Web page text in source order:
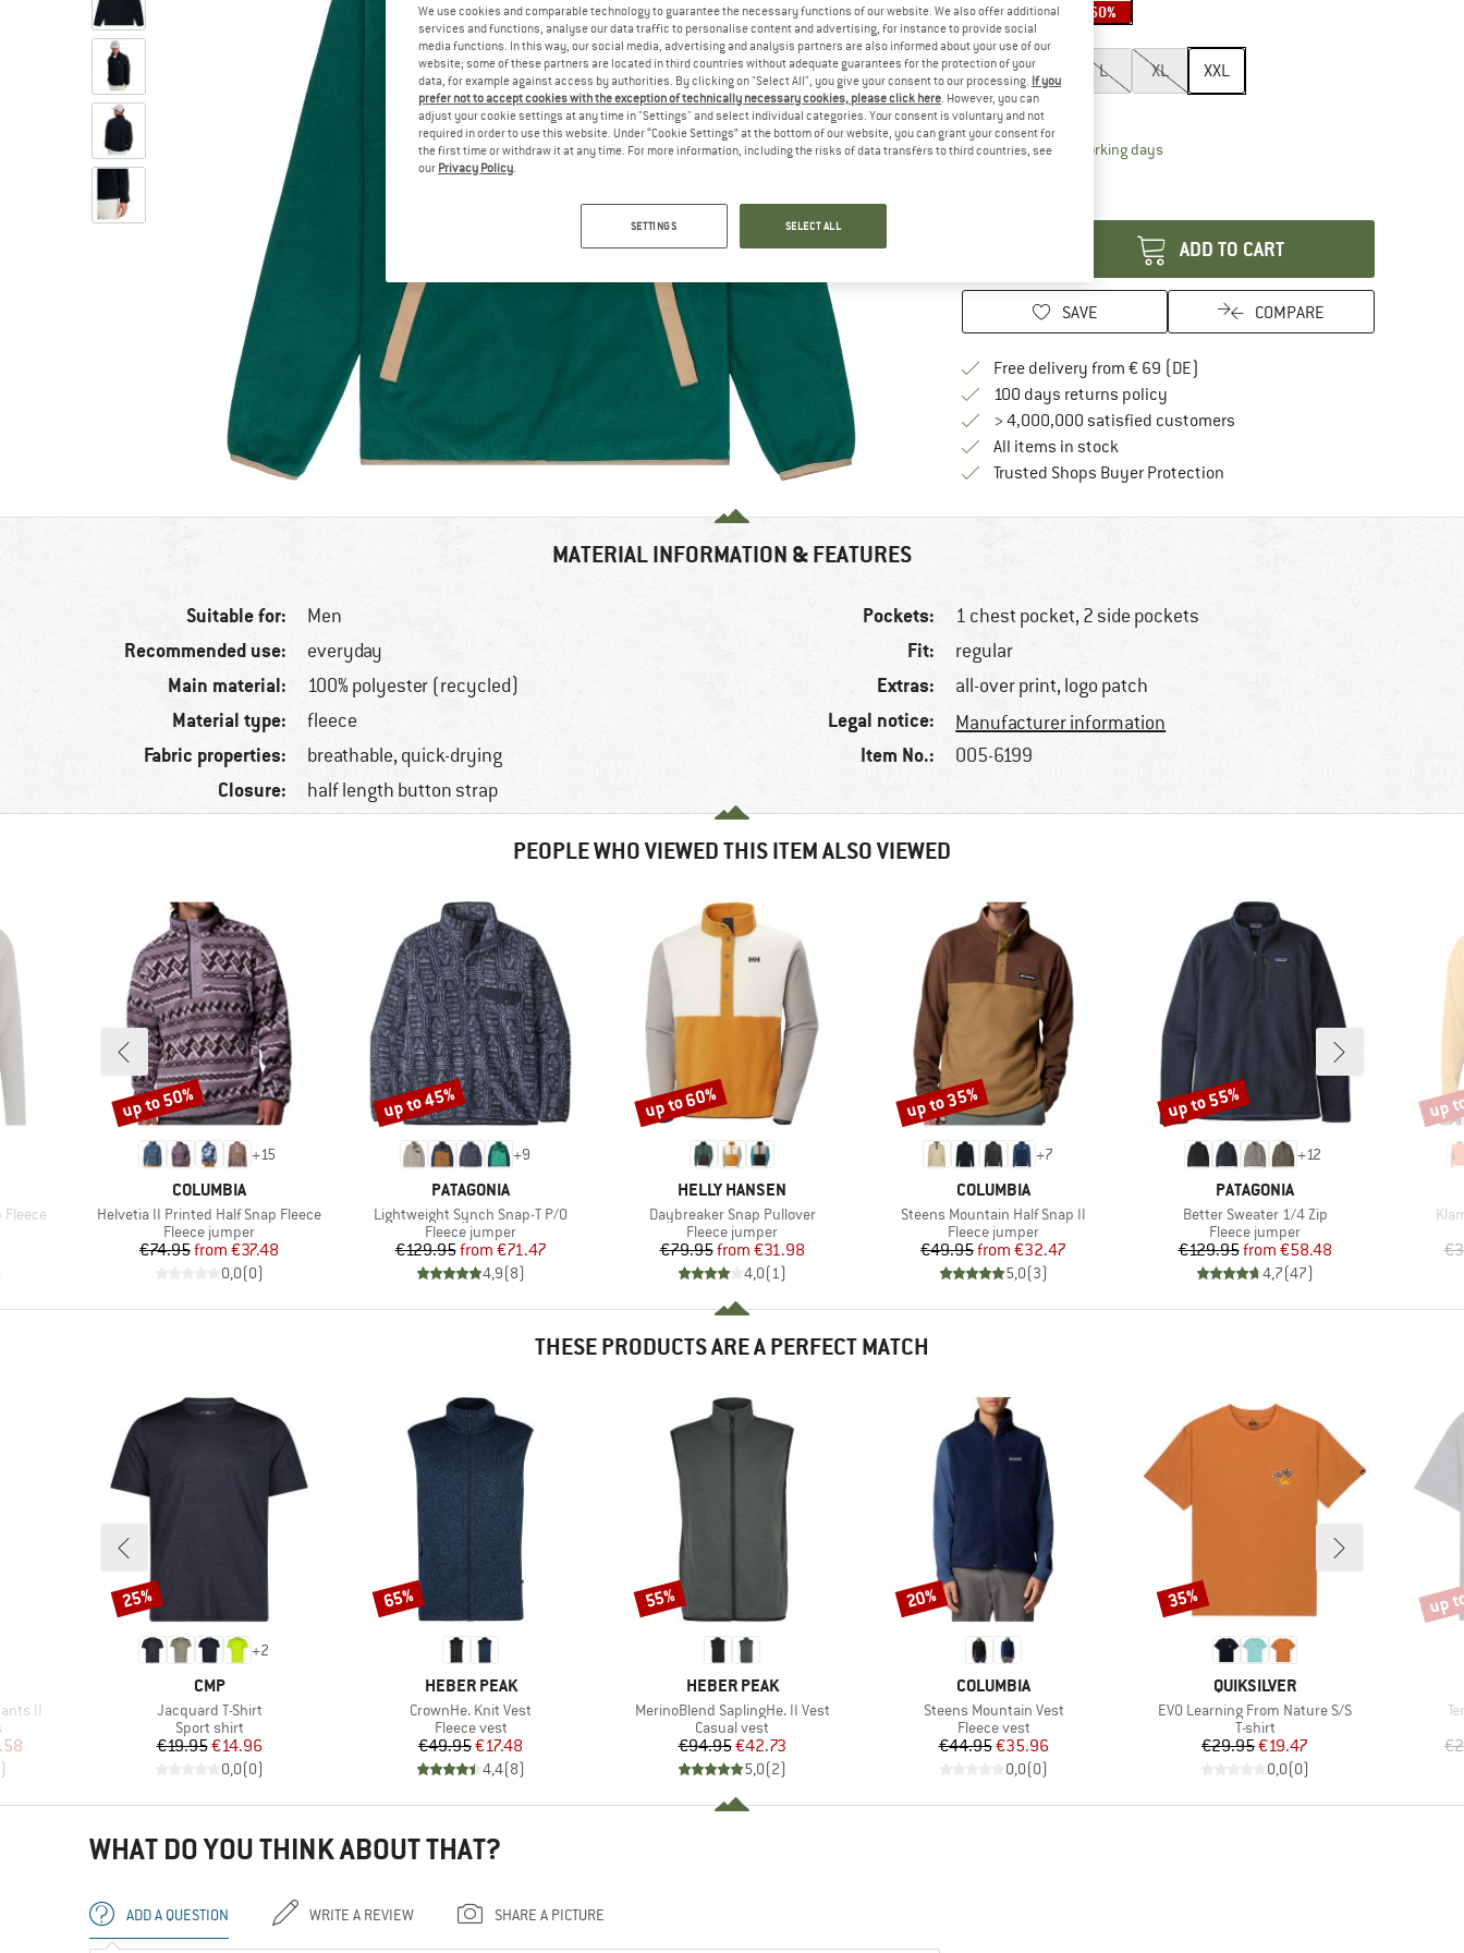
30% 40% 60%
Size:XXL
S M L XL XXL
Size chart
Delivery time: 2-4 working daysThe link opens an information box which
ADD TO CART
SAVE COMPARE
Free delivery from € 69 (DE)
100 days returns policyFind our return policy here! Opens an
> 4,000,000 satisfied customers
All items in stock
Trusted Shops Buyer ProtectionFind all information here!
MATERIAL INFORMATION & FEATURES
Suitable for: Men
Recommended use: everyday
Main material: 100% polyester (recycled)
Material type: fleece
Fabric properties: breathable, quick-drying
Closure: half length button strap
Pockets: 1 chest pocket, 2 side pockets
Fit: regular
Extras: all-over print, logo patch
Legal notice: Manufacturer information
Item No.: 005-6199
PEOPLE WHO VIEWED THIS ITEM ALSO VIEWED
+15
BRAND
COLUMBIA
Item(s)
Helvetia II Printed Half Snap Fleece
Product group
Fleece jumper
Price
€74.95 Reduced Price
from €37.48
0,0(0)
Discount
up to 50%
+9
BRAND
PATAGONIA
Item(s)
Lightweight Synch Snap-T P/O
Product group
Fleece jumper
Price
€129.95 Reduced Price
from €71.47
4,9(8)
Discount
up to 45%
BRAND
HELLY HANSEN
Item(s)
Daybreaker Snap Pullover
Product group
Fleece jumper
Price
€79.95 Reduced Price
from €31.98
4,0(1)
Discount
up to 60%
+7
BRAND
COLUMBIA
Item(s)
Steens Mountain Half Snap II
Product group
Fleece jumper
Price
€49.95 Reduced Price
from €32.47
5,0(3)
Discount
up to 35%
+12
BRAND
PATAGONIA
Item(s)
Better Sweater 1/4 Zip
Product group
Fleece jumper
Price
€129.95 Reduced Price
from €58.48
4,7(47)
Discount
up to 55% up
THESE PRODUCTS ARE A PERFECT MATCH
II
Price
)
+2
BRAND
CMP
Item(s)
Jacquard T-Shirt
Product group
Sport shirt
Price
€19.95Reduced Price
€14.96
0,0(0)
Discount
25%
BRAND
HEBER PEAK
Item(s)
CrownHe. Knit Vest
Product group
Fleece vest
Price
€49.95Reduced Price
€17.48
4,4(8)
Discount
65%
BRAND
HEBER PEAK
Item(s)
MerinoBlend SaplingHe. II Vest
Product group
Casual vest
Price
€94.95Reduced Price
€42.73
5,0(2)
Discount
55%
BRAND
COLUMBIA
Item(s)
Steens Mountain Vest
Product group
Fleece vest
Price
€44.95Reduced Price
€35.96
0,0(0)
Discount
20%
BRAND
QUIKSILVER
Item(s)
EVO Learning From Nature S/S
Product group
T-shirt
Price
€29.95Reduced Price
€19.47
0,0(0)
Discount
35% up
WHAT DO YOU THINK ABOUT THAT?
ADD A QUESTION WRITE A REVIEW SHARE A PICTURE
We use cookies and comparable technology to guarantee the necessary functions of our website. We also offer additional
services and functions, analyse our data traffic to personalise content and advertising, for instance to provide social
media functions. In this way, our social media, advertising and analysis partners are also informed about your use of our
website; some of these partners are located in third countries without adequate guarantees for the protection of your
data, for example against access by authorities. By clicking on "Select All", you give your consent to our processing. If you
prefer not to accept cookies with the exception of technically necessary cookies, please click here . However, you can
adjust your cookie settings at any time in "Settings" and select individual categories. Your consent is voluntary and not
required in order to use this website. Under “Cookie Settings” at the bottom of our website, you can grant your consent for
the first time or withdraw it at any time. For more information, including the risks of data transfers to third countries, see
our Privacy Policy
SETTINGS SELECT ALL